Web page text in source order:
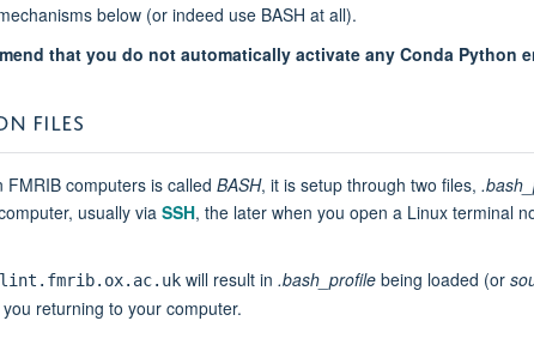
below (or indeed use BASH at all).
that you do not automatically activate any Conda Python
FILES
computers is called BASH, it is setup through two files,
usually via SSH, the later when you open a Linux terminal
will result in .bash_profile being loaded (or
returning to your computer.